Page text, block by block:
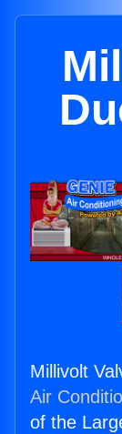
Millivolt
Air
of the